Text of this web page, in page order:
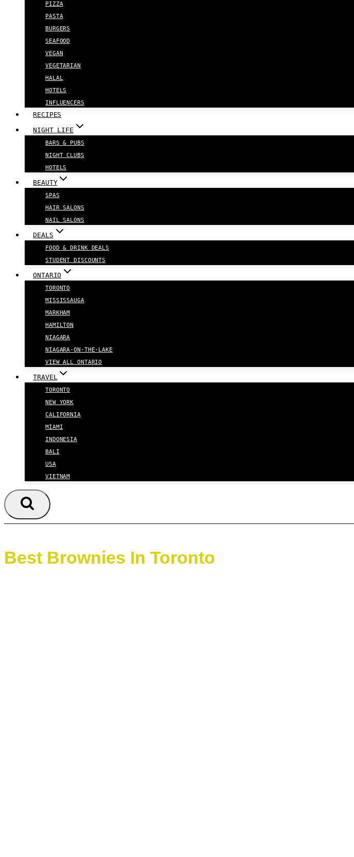
PIZZA
PASTA
BURGERS
SEAFOOD
VEGAN
VEGETARIAN
HALAL
HOTELS
INFLUENCERS
RECIPES
NIGHT LIFE
BARS & PUBS
NIGHT CLUBS
HOTELS
BEAUTY
SPAS
HAIR SALONS
NAIL SALONS
DEALS
FOOD & DRINK DEALS
STUDENT DISCOUNTS
ONTARIO
TORONTO
MISSISSAUGA
MARKHAM
HAMILTON
NIAGARA
NIAGARA-ON-THE-LAKE
VIEW ALL ONTARIO
TRAVEL
TORONTO
NEW YORK
CALIFORNIA
MIAMI
INDONESIA
BALI
USA
VIETNAM
Best Brownies In Toronto